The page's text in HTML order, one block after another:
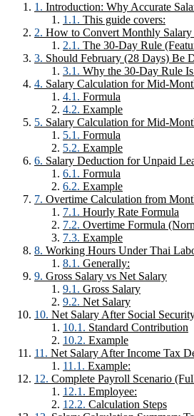
Introduction: Why Accurate
This guide covers:
How to Convert Monthly
The 30-Day Rule
Should February (28 Days) Be
Why the 30-Day Rule
Salary Calculation for Mid-
Formula
Example
Salary Calculation for Mid-
Formula
Example
Salary Deduction for Unpaid
Formula
Example
Overtime Calculation from
Hourly Rate Formula
Overtime Formula
Example
Working Hours Under Thai
Generally:
Gross Salary vs Net Salary
Gross Salary
Net Salary
Net Salary After Social
Standard Contribution
Example
Net Salary After Income Tax
Example:
Complete Payroll Scenario
Employee:
Calculation Steps